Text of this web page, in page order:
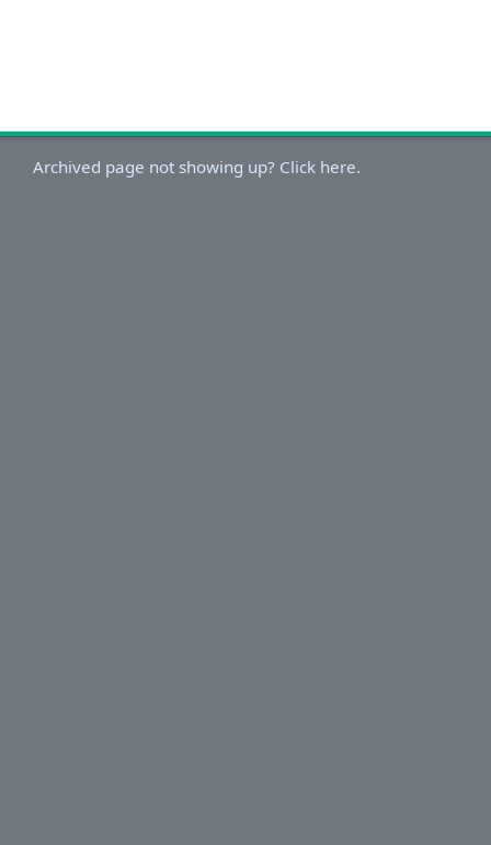
Archived page not showing up? Click here.